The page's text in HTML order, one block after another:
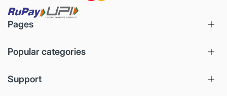
Pages
Popular categories
Support